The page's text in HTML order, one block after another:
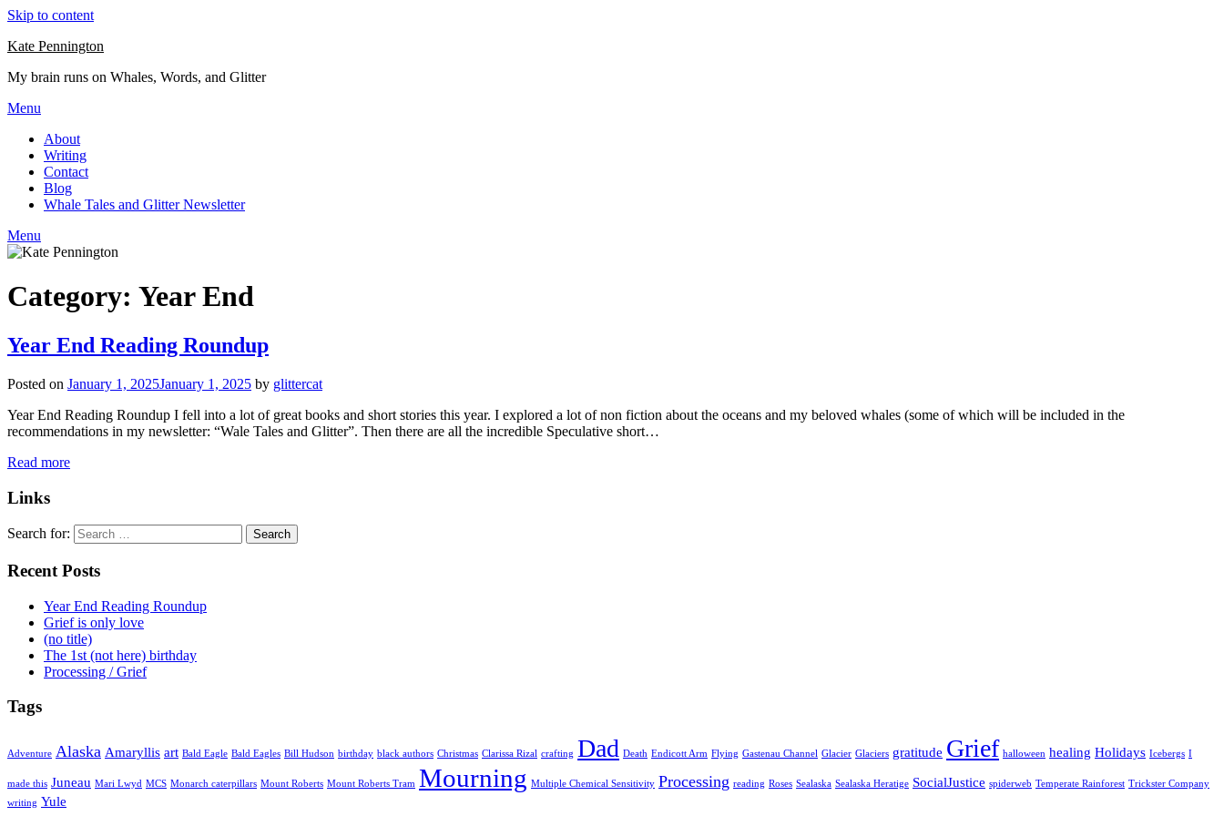
Skip to content
Kate Pennington
My brain runs on Whales, Words, and Glitter
Menu
About
Writing
Contact
Blog
Whale Tales and Glitter Newsletter
Menu
Category: Year End
Year End Reading Roundup
Posted on January 1, 2025January 1, 2025 by glittercat
Year End Reading Roundup I fell into a lot of great books and short stories this year. I explored a lot of non fiction about the oceans and my beloved whales (some of which will be included in the
recommendations in my newsletter: “Wale Tales and Glitter”. Then there are all the incredible Speculative short…
Read more
Links
Search for:
Recent Posts
Year End Reading Roundup
Grief is only love
(no title)
The 1st (not here) birthday
Processing / Grief
Tags
Adventure Alaska Amaryllis art Bald Eagle Bald Eagles Bill Hudson birthday black authors Christmas Clarissa Rizal crafting Dad Death Endicott Arm Flying Gastenau Channel Glacier Glaciers gratitude Grief halloween healing Holidays Icebergs I
made this Juneau Mari Lwyd MCS Monarch caterpillars Mount Roberts Mount Roberts Tram Mourning Multiple Chemical Sensitivity Processing reading Roses Sealaska Sealaska Heratige SocialJustice spiderweb Temperate Rainforest Trickster Company
writing Yule